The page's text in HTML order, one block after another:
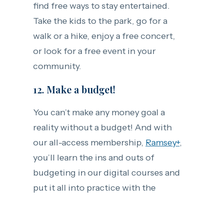
find free ways to stay entertained.
Take the kids to the park, go for a
walk or a hike, enjoy a free concert,
or look for a free event in your
community.
12. Make a budget!
You can’t make any money goal a
reality without a budget! And with
our all-access membership, Ramsey+,
you’ll learn the ins and outs of
budgeting in our digital courses and
put it all into practice with the